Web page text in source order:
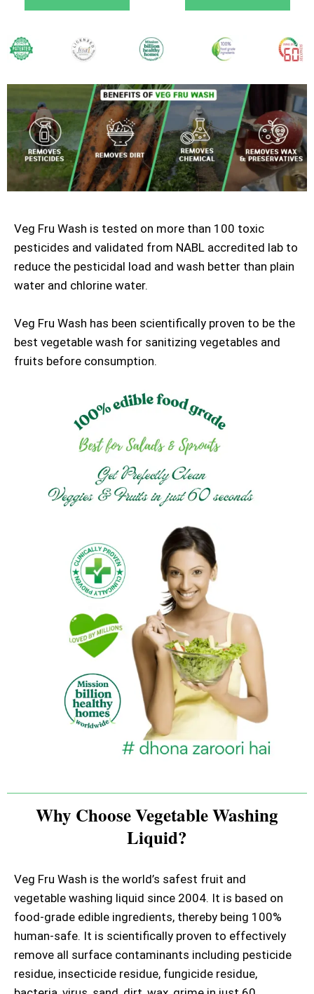
Veg Fru Wash is tested on more than 100 toxic
pesticides and validated from NABL accredited lab to
reduce the pesticidal load and wash better than plain
water and chlorine water.
Veg Fru Wash has been scientifically proven to be the
best vegetable wash for sanitizing vegetables and
fruits before consumption.
Why Choose Vegetable Washing
Liquid?
Veg Fru Wash is the world’s safest fruit and
vegetable washing liquid since 2004. It is based on
food-grade edible ingredients, thereby being 100%
human-safe. It is scientifically proven to effectively
remove all surface contaminants including pesticide
residue, insecticide residue, fungicide residue,